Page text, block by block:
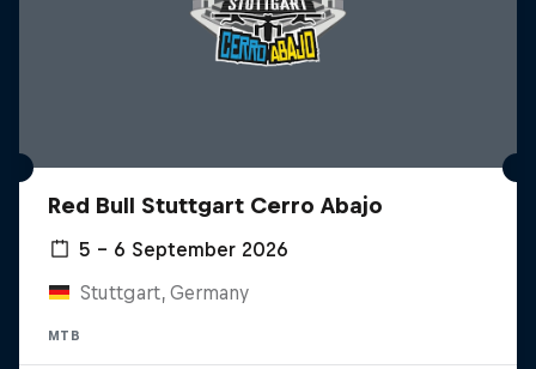
Red Bull Stuttgart Cerro Abajo
5 – 6 September 2026
Stuttgart, Germany
MTB